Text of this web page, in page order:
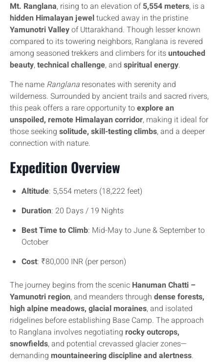
Mt. Ranglana, rising to an elevation of5,554 meters, is a
hidden Himalayan jeweltucked away in the pristine
Yamunotri Valleyof Uttarakhand. Though lesser known
compared to its towering neighbors, Ranglana is revered
among seasoned trekkers and climbers for itsuntouched
beauty,technical challenge, and spiritual energy.
The name Ranglana resonates with serenity and
wilderness. Surrounded by ancient trails and sacred rivers,
this peak offers a rare opportunity toexplore an
unspoiled, remote Himalayan corridor, making it ideal for
those seeking solitude, skill-testing climbs, and a deeper
connection with nature.
Expedition Overview
Altitude: 5,554 meters (18,222 feet)
Duration: 20 Days / 19 Nights
Best Time to Climb: Mid-May to June & September to
October
Cost: ₹80,000 INR (per person)
The journey begins from the scenic Hanuman Chatti –
Yamunotri region, and meanders through dense forests,
high alpine meadows, glacial moraines, and isolated
ridgelines before establishing Base Camp. The approach
to Ranglana involves negotiating rocky outcrops,
snowfields, and potential crevassed glacier zones—
demanding mountaineering discipline and alertness.